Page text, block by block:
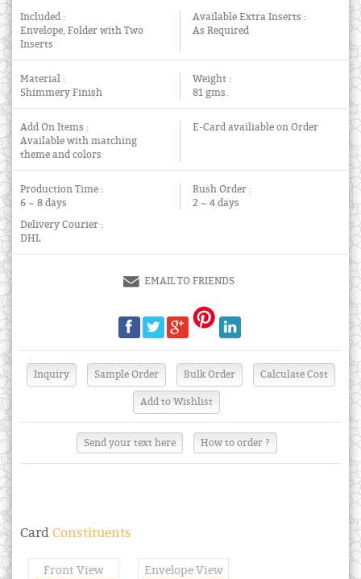
Included :
Envelope, Folder with Two
Inserts
Available Extra Inserts :
As Required
Material :
Shimmery Finish
Weight :
81 gms.
Add On Items :
Available with matching
theme and colors
E-Card availiable on Order
Production Time :
6 ~ 8 days
Rush Order :
2 ~ 4 days
Delivery Courier :
DHL
EMAIL TO FRIENDS
Send your text here How to order ?
Card Constituents
Front View Envelope View